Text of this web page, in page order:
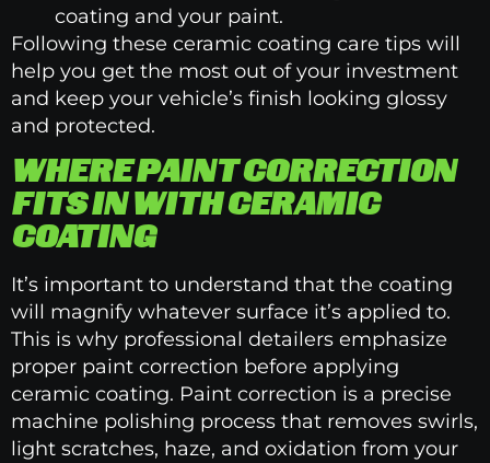
coating and your paint.
Following these ceramic coating care tips will
help you get the most out of your investment
and keep your vehicle’s finish looking glossy
and protected.
WHERE PAINT CORRECTION
FITS IN WITH CERAMIC
COATING
It’s important to understand that the coating
will magnify whatever surface it’s applied to.
This is why professional detailers emphasize
proper paint correction before applying
ceramic coating. Paint correction is a precise
machine polishing process that removes swirls,
light scratches, haze, and oxidation from your